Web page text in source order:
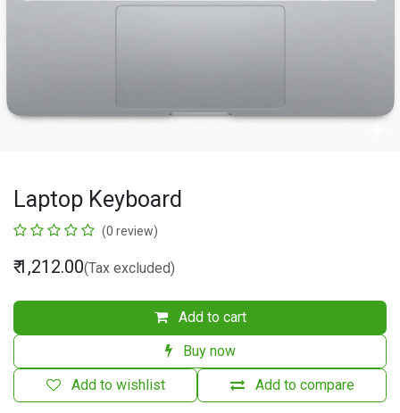
Laptop Keyboard
(0 review)
₹1,212.00(Tax excluded)
Add to cart
Buy now
Add to compare
Add to wishlist